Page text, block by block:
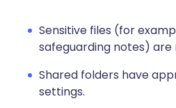
Sensitive files (for
safeguarding notes)
Shared folders have
settings.